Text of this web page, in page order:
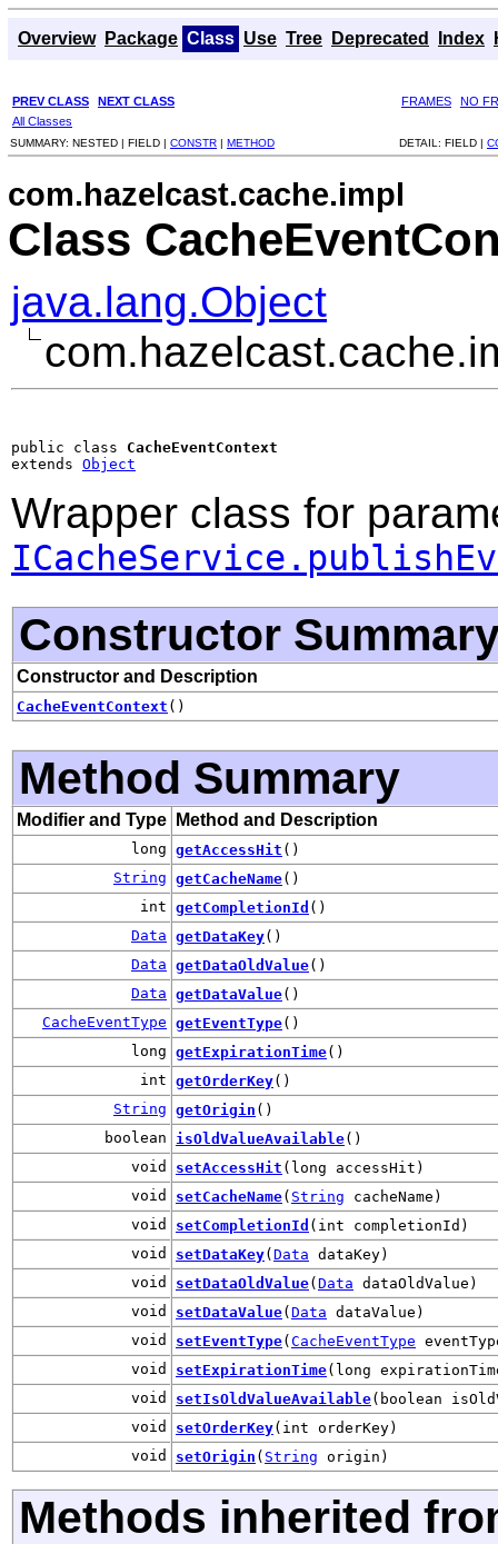
Overview Package Class Use Tree Deprecated Index
PREV CLASS NEXT CLASS FRAMES
NO
All Classes
SUMMARY: NESTED | FIELD | CONSTR | METHOD DETAIL: FIELD |
com.hazelcast.cache.impl
Class
java.lang.Object
public class CacheEventContext
extends Object
Wrapper class for
Constructor
Constructor and Description
CacheEventContext ()
Method Summary
Modifier and Type Method and Description
long getAccessHit ()
String getCacheName()
int getCompletionId ()
Data getDataKey()
Data getDataOldValue()
Data getDataValue()
CacheEventType getEventType()
long getExpirationTime()
int getOrderKey()
String getOrigin ()
boolean
isOldValueAvailable()
void
setAccessHit (long accessHit)
void
setCacheName( String cacheName)
void
setCompletionId (int completionId)
void
setDataKey( Data dataKey)
void
setDataOldValue( Data dataOldValue)
void
setDataValue( Data dataValue)
void
setEventType( CacheEventType
void
setExpirationTime(long
void
setIsOldValueAvailable(boolean
void
setOrderKey(int orderKey)
void
setOrigin ( String origin)
Methods inherited